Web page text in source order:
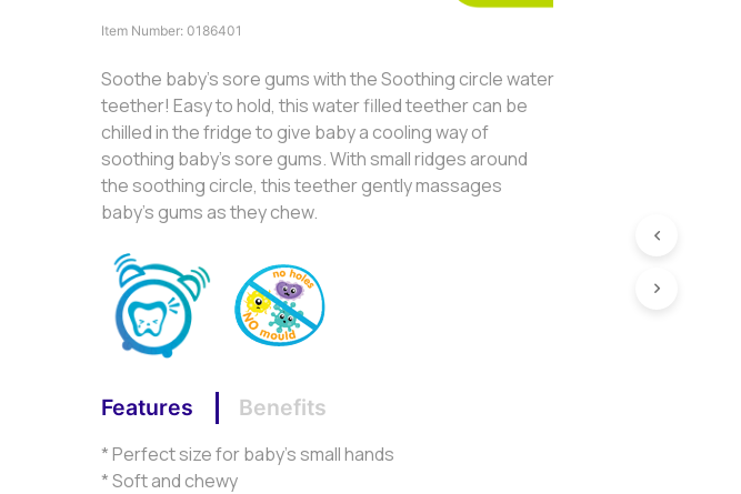
Item Number:0186401
Soothe baby’s sore gums with the Soothing circle water
teether! Easy to hold, this water filled teether can be
chilled in the fridge to give baby a cooling way of
soothing baby’s sore gums. With small ridges around
the soothing circle, this teether gently massages
baby’s gums as they chew.
Features Benefits
* Perfect size for baby’s small hands
* Soft and chewy